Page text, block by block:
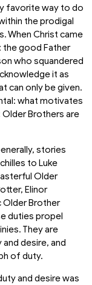
favorite way to do
the prodigal
When Christ came
the good Father
who squandered
it as
can only be given.
what motivates
Brothers are
stories
to Luke
Older
Elinor
Older Brother
duties propel
They are
desire, and
of duty.
and desire was